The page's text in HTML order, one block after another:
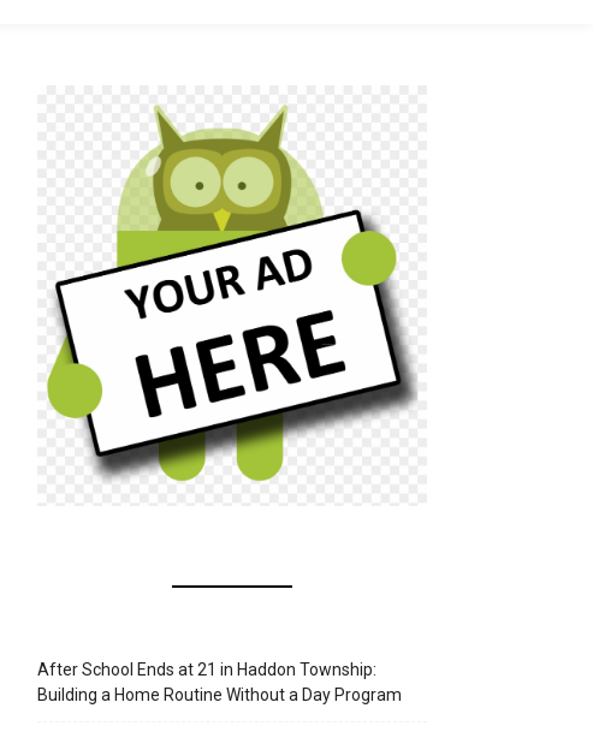
After School Ends at 21 in Haddon Township:
Building a Home Routine Without a Day Program